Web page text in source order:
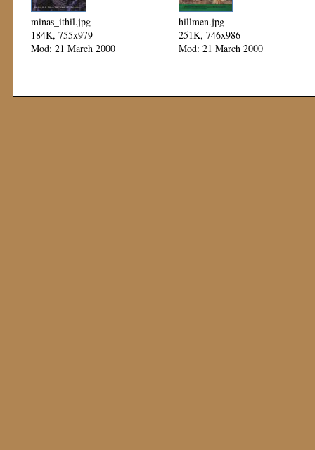
minas_ithil.jpg
184K, 755x979
Mod: 21 March 2000
hillmen.jpg
251K, 746x986
Mod: 21 March 2000